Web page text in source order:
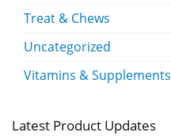
Treat & Chews
Uncategorized
Vitamins & Supplements
Latest Product Updates